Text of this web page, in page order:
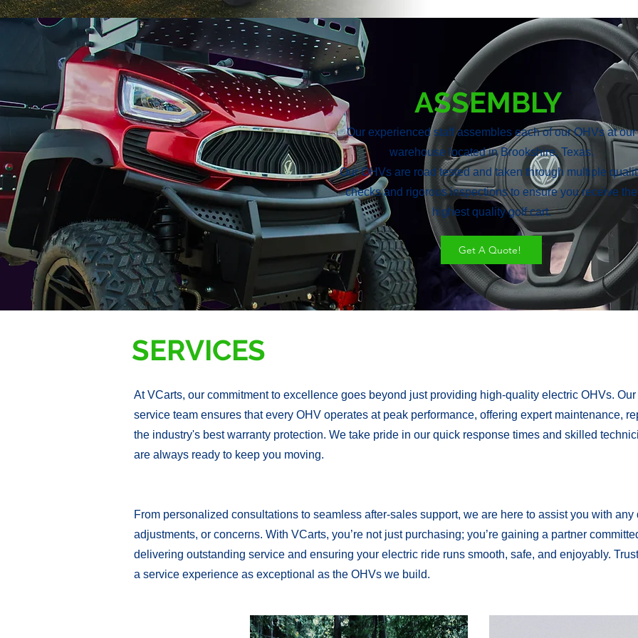
ASSEMBLY
Our experienced staff assembles each of our OHVs at our
warehouse located in Brookshire, Texas.
Our OHVs are road tested and taken through multiple
checks and rigorous inspections to ensure you receive the
highest quality golf cart.
Get A Quote!
SERVICES
At VCarts, our commitment to excellence goes beyond just providing high-quality electric OHVs.
service team ensures that every OHV operates at peak performance, offering expert maintenance,
the industry's best warranty protection. We take pride in our quick response times and skilled
are always ready to keep you moving.
From personalized consultations to seamless after-sales support, we are here to assist you with any
adjustments, or concerns. With VCarts, you’re not just purchasing; you’re gaining a partner
delivering outstanding service and ensuring your electric ride runs smooth, safe, and enjoyably.
a service experience as exceptional as the OHVs we build.